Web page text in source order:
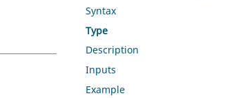
Syntax
Type
Description
Inputs
Example